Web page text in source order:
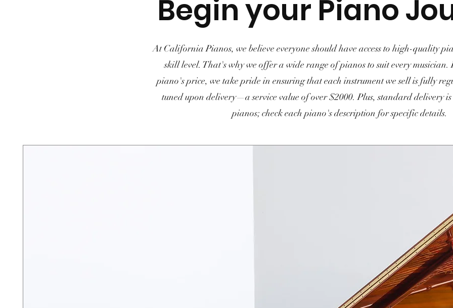
Begin your Piano
At California Pianos, we believe everyone should have access to high-quality
skill level. That's why we offer a wide range of pianos to suit every musician.
piano's price, we take pride in ensuring that each instrument we sell is fully
tuned upon delivery—a service value of over $2000. Plus, standard delivery
pianos; check each piano's description for specific details.​